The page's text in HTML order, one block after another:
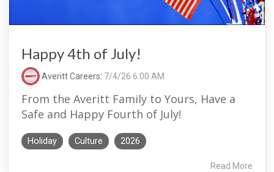
Happy 4th of July!
Averitt Careers: 7/4/26 6:00 AM
From the Averitt Family to Yours, Have a
Safe and Happy Fourth of July!
Holiday Culture 2026
Read More